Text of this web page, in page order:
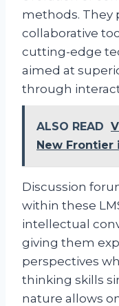
methods. They
collaborative
cutting-edge
aimed at
through
ALSO READ
New Frontier
Discussion
within these
intellectual
giving them
perspectives
thinking skills
nature allows